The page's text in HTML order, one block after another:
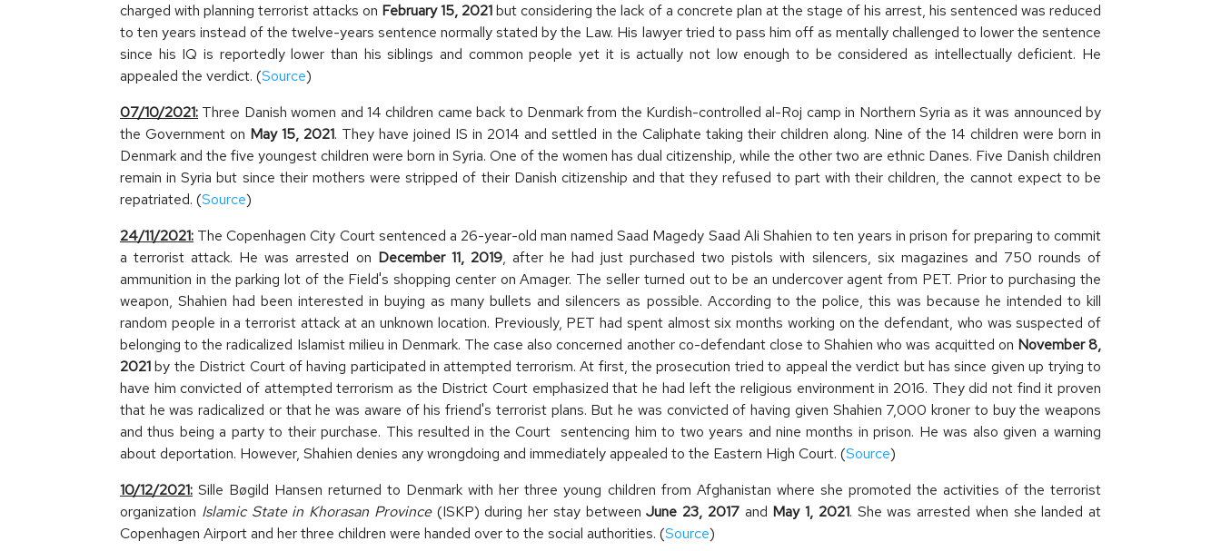
charged with planning terrorist attacks on February 15, 2021but considering the lack of a concrete plan at the stage of his arrest, his sentenced was reduced
to ten years instead of the twelve-years sentence normally stated by the Law. His lawyer tried to pass him off as mentally challenged to lower the sentence
since his IQ is reportedly lower than his siblings and common people yet it is actually not low enough to be considered as intellectually deficient. He
appealed the verdict. (Source)
07/10/2021: Three Danish women and 14 children came back to Denmark from the Kurdish-controlled al-Roj camp in Northern Syria as it was announced by
the Government on May 15, 2021. They have joined IS in 2014 and settled in the Caliphate taking their children along. Nine of the 14 children were born in
Denmark and the five youngest children were born in Syria. One of the women has dual citizenship, while the other two are ethnic Danes. Five Danish children
remain in Syria but since their mothers were stripped of their Danish citizenship and that they refused to part with their children, the cannot expect to be
repatriated. (Source)
24/11/2021: The Copenhagen City Court sentenced a 26-year-old man named Saad Magedy Saad Ali Shahien to ten years in prison for preparing to commit
a terrorist attack. He was arrested on December 11, 2019, after he had just purchased two pistols with silencers, six magazines and 750 rounds of
ammunition in the parking lot of the Field's shopping center on Amager. The seller turned out to be an undercover agent from PET. Prior to purchasing the
weapon, Shahien had been interested in buying as many bullets and silencers as possible. According to the police, this was because he intended to kill
random people in a terrorist attack at an unknown location. Previously, PET had spent almost six months working on the defendant, who was suspected of
belonging to the radicalized Islamist milieu in Denmark. The case also concerned another co-defendant close to Shahien who was acquitted on November 8,
2021by the District Court of having participated in attempted terrorism. At first, the prosecution tried to appeal the verdict but has since given up trying to
have him convicted of attempted terrorism as the District Court emphasized that he had left the religious environment in 2016. They did not find it proven
that he was radicalized or that he was aware of his friend's terrorist plans. But he was convicted of having given Shahien 7,000 kroner to buy the weapons
and thus being a party to their purchase. This resulted in the Court sentencing him to two years and nine months in prison. He was also given a warning
about deportation. However, Shahien denies any wrongdoing and immediately appealed to the Eastern High Court. (Source)
10/12/2021: Sille Bøgild Hansen returned to Denmark with her three young children from Afghanistan where she promoted the activities of the terrorist
organization Islamic State in Khorasan Province(ISKP) during her stay betweenJune 23, 2017and May 1, 2021. She was arrested when she landed at
Copenhagen Airport and her three children were handed over to the social authorities. (Source)